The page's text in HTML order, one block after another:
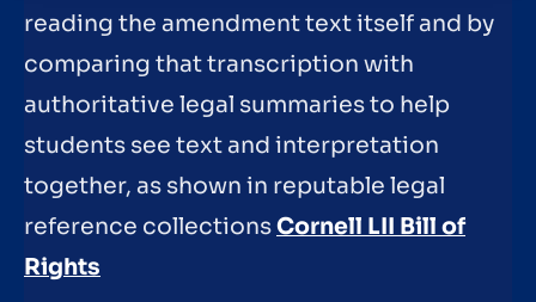
reading the amendment text itself and by
comparing that transcription with
authoritative legal summaries to help
students see text and interpretation
together, as shown in reputable legal
reference collectionsCornell LII Bill of
Rights